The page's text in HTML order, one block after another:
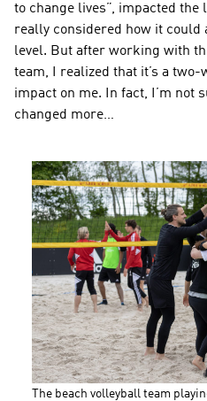
to change lives”, impacted the
really considered how it could
level. But after working with
team, I realized that it’s a two-
impact on me. In fact, I’m not
changed more…
The beach volleyball team